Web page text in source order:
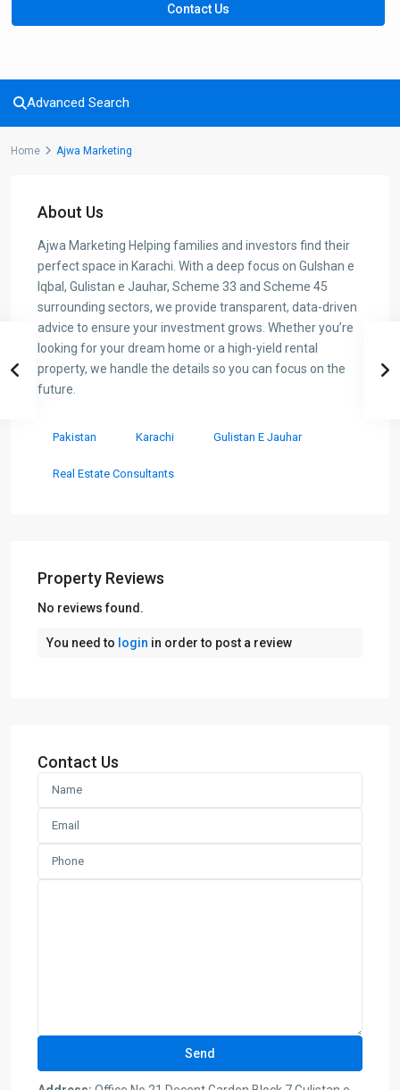
Contact Us
Advanced Search
Home Ajwa Marketing
About Us
Ajwa Marketing Helping families and investors find their
perfect space in Karachi. With a deep focus on Gulshan e
Iqbal, Gulistan e Jauhar, Scheme 33 and Scheme 45
surrounding sectors, we provide transparent, data-driven
advice to ensure your investment grows. Whether you’re
looking for your dream home or a high-yield rental
property, we handle the details so you can focus on the
future.
Pakistan Karachi Gulistan E Jauhar
Real Estate Consultants
Property Reviews
No reviews found.
You need to login in order to post a review
Contact Us